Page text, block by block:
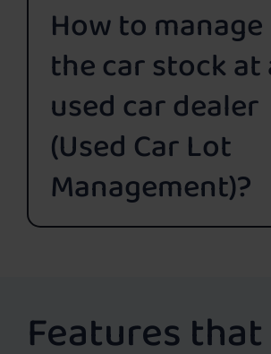
How to manage
the car stock at
used car dealer
(Used Car Lot
Management)?
Features